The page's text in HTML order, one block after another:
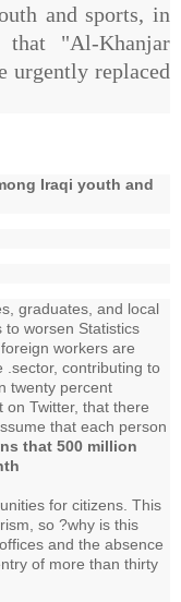
and sports, in
that "Al-Khanjar
urgently replaced
Iraqi youth and
graduates, and local
worsen Statistics
workers are
.sector, contributing to
twenty percent
on Twitter, that there
that each person
that 500 million
for citizens. This
so ?why is this
and the absence
of more than thirty